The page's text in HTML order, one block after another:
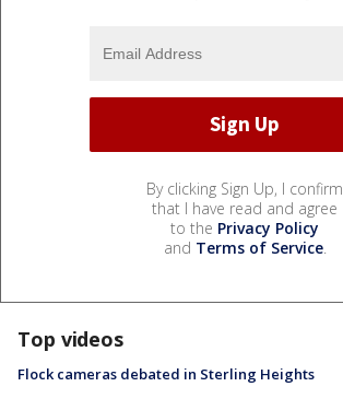
By clicking Sign Up, I confirm
that I have read and agree
to the Privacy Policy
and Terms of Service.
Top videos
Flock cameras debated in Sterling Heights